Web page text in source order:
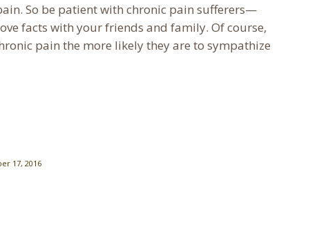
So be patient with chronic pain sufferers—
facts with your friends and family. Of course,
pain the more likely they are to sympathize
17, 2016